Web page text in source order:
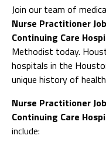
Join our team of
Nurse Practitioner
Continuing Care
Methodist today.
hospitals in the
unique history of
Nurse Practitioner
Continuing Care
include: